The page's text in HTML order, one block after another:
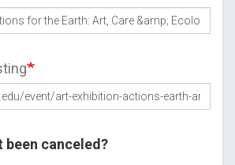
been canceled?